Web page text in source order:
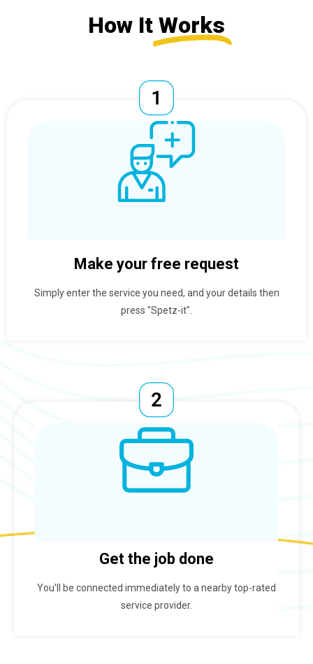
How It Works
Make your free request
Simply enter the service you need, and your details then
press "Spetz-it".
Get the job done
You'll be connected immediately to a nearby top-rated
service provider.